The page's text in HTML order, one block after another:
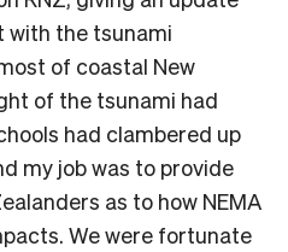
with the tsunami
of coastal New
of the tsunami had
had clambered up
my job was to provide
as to how NEMA
We were fortunate